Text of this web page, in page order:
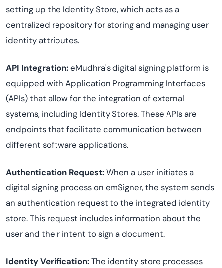
setting up the Identity Store, which acts as a
centralized repository for storing and managing user
identity attributes.
API Integration:eMudhra's digital signing platform is
equipped with Application Programming Interfaces
(APIs) that allow for the integration of external
systems, including Identity Stores. These APIs are
endpoints that facilitate communication between
different software applications.
Authentication Request:When a user initiates a
digital signing process on emSigner, the system sends
an authentication request to the integrated identity
store. This request includes information about the
user and their intent to sign a document.
Identity Verification:The identity store processes